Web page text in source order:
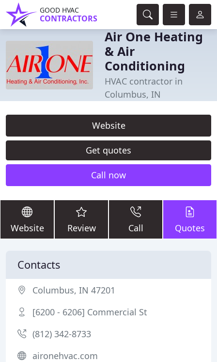
GOOD HVAC
CONTRACTORS
Air One Heating
& Air
Conditioning
HVAC contractor in
Columbus, IN
Website
Get quotes
Call now
Website Review Call Quotes
Contacts
Columbus, IN 47201
[6200 - 6206] Commercial St
(812) 342-8733
aironehvac.com